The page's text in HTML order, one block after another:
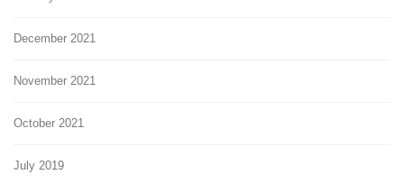
December 2021
November 2021
October 2021
July 2019